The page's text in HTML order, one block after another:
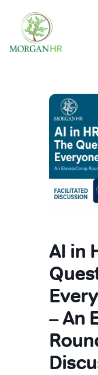
Main
AI in
– An